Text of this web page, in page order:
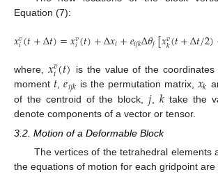
Equation (7):
𝑥𝑣
𝑖(𝑡+Δ𝑡)=𝑥𝑣
𝑖(𝑡)+Δ𝑥𝑖+𝑒𝑖𝑗𝑘Δ𝜃𝑗[𝑥𝑣
𝑘(𝑡+Δ𝑡/2)
where, 𝑥𝑣
𝑖(𝑡) is the value of the
moment 𝑡 ,𝑒𝑖𝑗𝑘 is the permutation matrix, 𝑥𝑘
of the centroid of the block,𝑗, 𝑘take the
denote components of a vector or tensor.
3.2. Motion of a Deformable Block
The vertices of the tetrahedral elements
the equations of motion for each gridpoint are